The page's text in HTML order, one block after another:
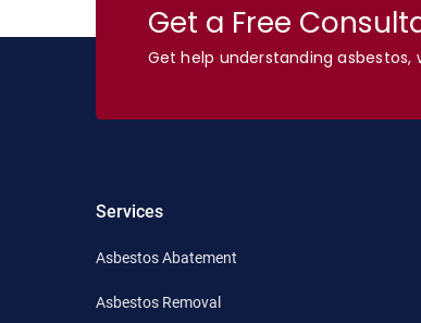
Get a Free
Get help understanding
Services
Asbestos Abatement
Asbestos Removal